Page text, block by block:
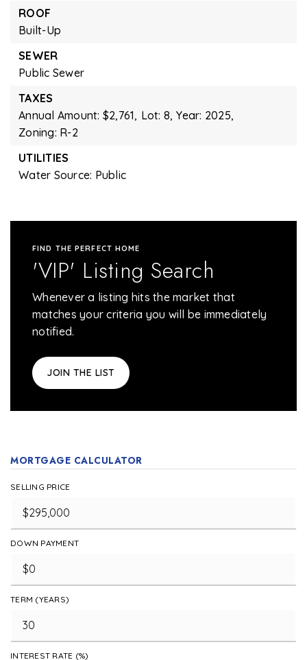
ROOF
Built-Up
SEWER
Public Sewer
TAXES
Annual Amount: $2,761, Lot: 8, Year: 2025,
Zoning: R-2
UTILITIES
Water Source: Public
FIND THE PERFECT HOME
'VIP' Listing Search
Whenever a listing hits the market that
matches your criteria you will be immediately
notified.
JOIN THE LIST
MORTGAGE CALCULATOR
SELLING PRICE
DOWN PAYMENT
TERM (YEARS)
INTEREST RATE (%)